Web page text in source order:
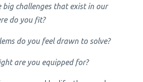
big challenges that exist in our
do you fit?
do you feel drawn to solve?
are you equipped for?